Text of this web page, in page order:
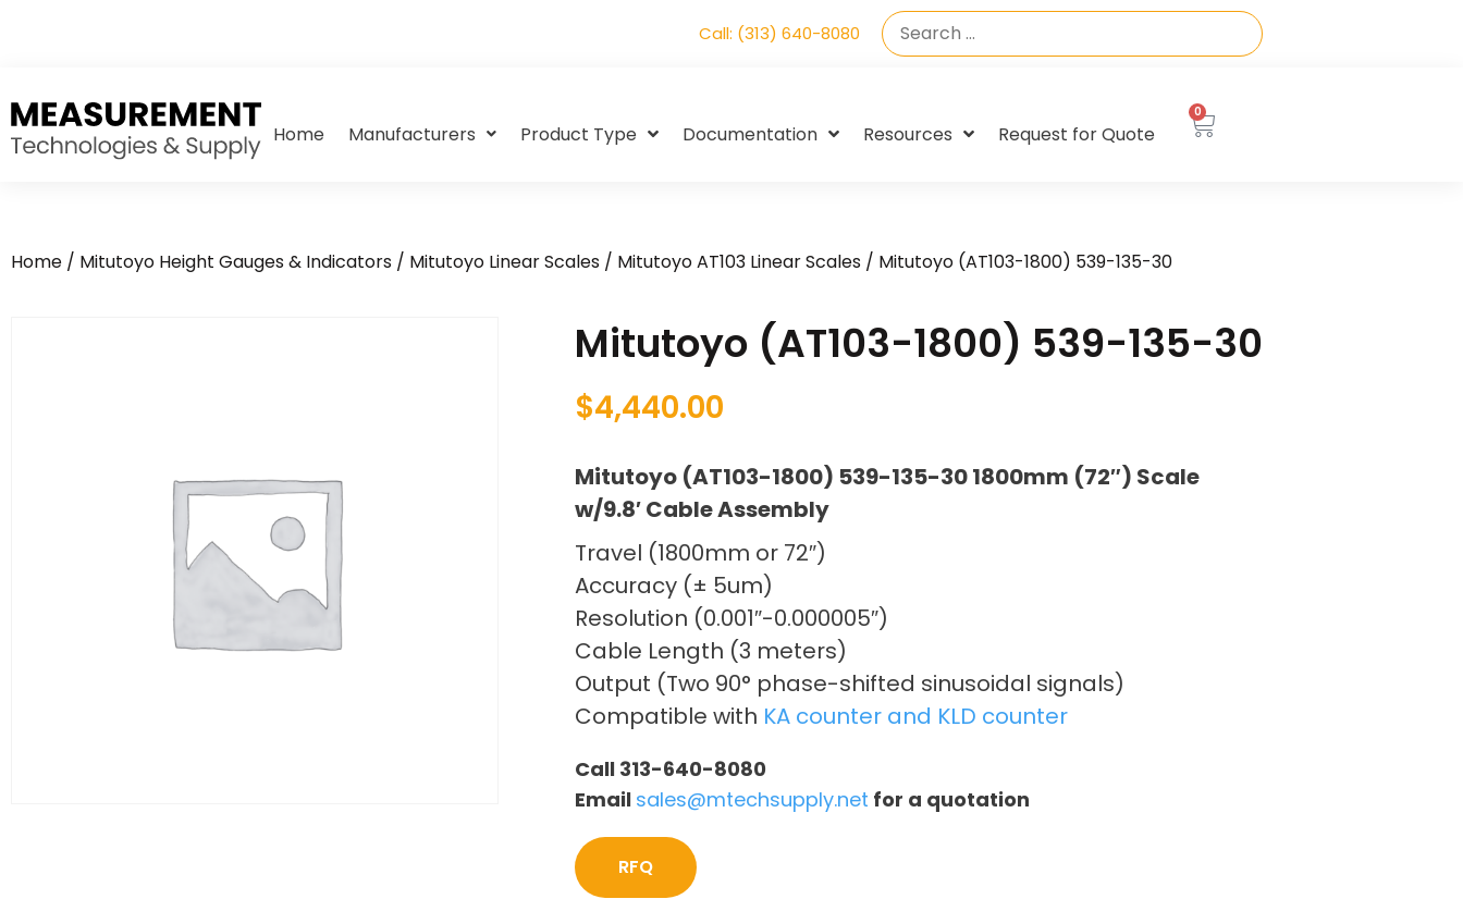
Call: (313) 640-8080
Home Manufacturers Product Type Documentation Resources Request for Quote
0
Home / Mitutoyo Height Gauges & Indicators / Mitutoyo Linear Scales / Mitutoyo AT103 Linear Scales / Mitutoyo (AT103-1800) 539-135-30
Mitutoyo (AT103-1800) 539-135-30
$4,440.00
Mitutoyo (AT103-1800) 539-135-30 1800mm (72″) Scale
w/9.8′ Cable Assembly
Travel (1800mm or 72″)
Accuracy (± 5um)
Resolution (0.001″-0.000005″)
Cable Length (3 meters)
Output (Two 90° phase-shifted sinusoidal signals)
Compatible with KA counter and KLD counter
Call 313-640-8080
Email sales@mtechsupply.net for a quotation
RFQ